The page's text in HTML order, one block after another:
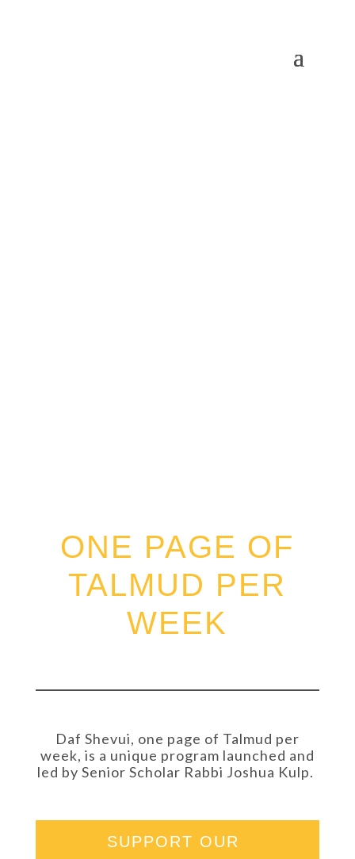
ONE PAGE OF
TALMUD PER
WEEK
Daf Shevui, one page of Talmud per
week, is a unique program launched and
led by Senior Scholar Rabbi Joshua Kulp.
SUPPORT OUR